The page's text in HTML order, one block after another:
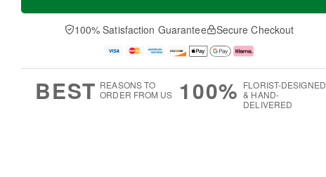
100% Satisfaction Guarantee Secure Checkout
BEST REASONS TO
ORDER FROM US
100% FLORIST-DESIGNED
& HAND-
DELIVERED